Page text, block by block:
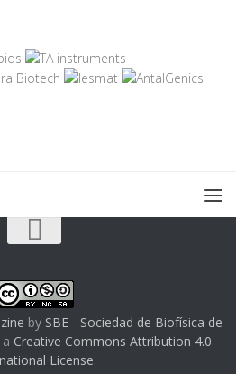
by SBE - Sociedad de Biofísica de
Creative Commons Attribution 4.0
License.